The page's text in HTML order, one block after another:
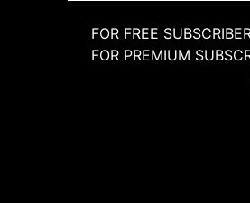
FOR FREE
FOR PREMIUM